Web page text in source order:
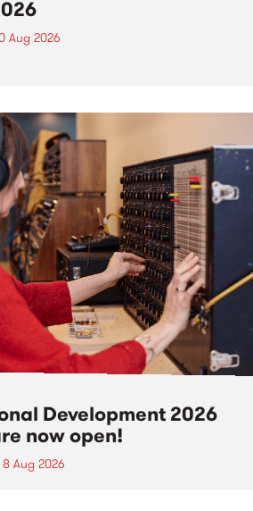
Aug 2026
Development 2026
now open!
Aug 2026